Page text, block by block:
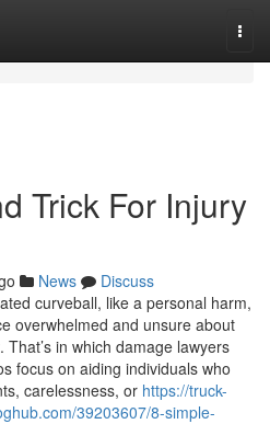
Trick For Injury
News
Discuss
curveball, like a personal harm,
overwhelmed and unsure about
in which damage lawyers
focus on aiding individuals who
carelessness, or https://truck-
39203607/8-simple-